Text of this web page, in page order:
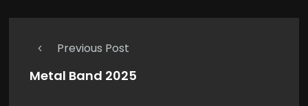
Previous Post
Metal Band 2025